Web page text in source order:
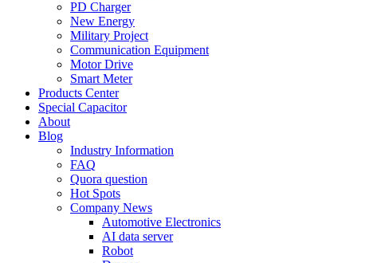
PD Charger
New Energy
Military Project
Communication Equipment
Motor Drive
Smart Meter
Products Center
Special Capacitor
About
Blog
Industry Information
FAQ
Quora question
Hot Spots
Company News
Automotive Electronics
AI data server
Robot